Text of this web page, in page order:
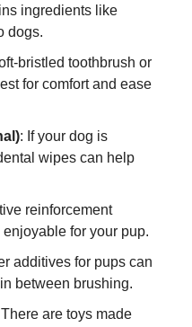
ingredients like
dogs.
bristled toothbrush or
for comfort and ease
: If your dog is
wipes can help
reinforcement
for your pup.
additives for pups can
between brushing.
There are toys made